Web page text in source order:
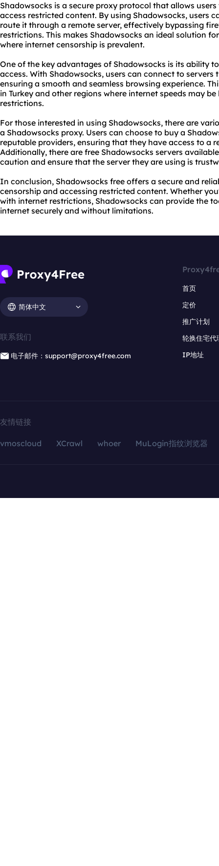
Shadowsocks is a secure proxy protocol that allows
access restricted content. By using Shadowsocks, users
route it through a remote server, effectively bypassing
restrictions. This makes Shadowsocks an ideal solution
where internet censorship is prevalent.
One of the key advantages of Shadowsocks is its ability
access. With Shadowsocks, users can connect to
ensuring a smooth and seamless browsing experience.
in Turkey and other regions where internet speeds may
restrictions.
For those interested in using Shadowsocks, there are
a Shadowsocks proxy. Users can choose to buy a Shadow
reputable providers, ensuring that they have access to a
Additionally, there are free Shadowsocks servers
caution and ensure that the server they are using is
In conclusion, Shadowsocks free offers a secure and
censorship and accessing restricted content. Whether
with internet restrictions, Shadowsocks can provide the
internet securely and without limitations.
简体中文
联系我们
电子邮件：support@proxy4free.com
首页
定价
推广计划
轮换住宅代
IP地址
友情链接
vmoscloud XCrawl whoer MuLogin指纹浏览器